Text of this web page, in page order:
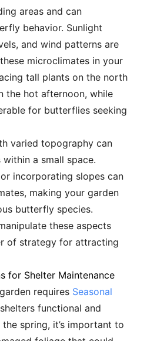
areas and can
behavior. Sunlight
and wind patterns are
microclimates in your
tall plants on the north
the hot afternoon, while
for butterflies seeking
varied topography can
a small space.
incorporating slopes can
making your garden
butterfly species.
these aspects
of strategy for attracting
for Shelter Maintenance
requires Seasonal
functional and
spring, it’s important to